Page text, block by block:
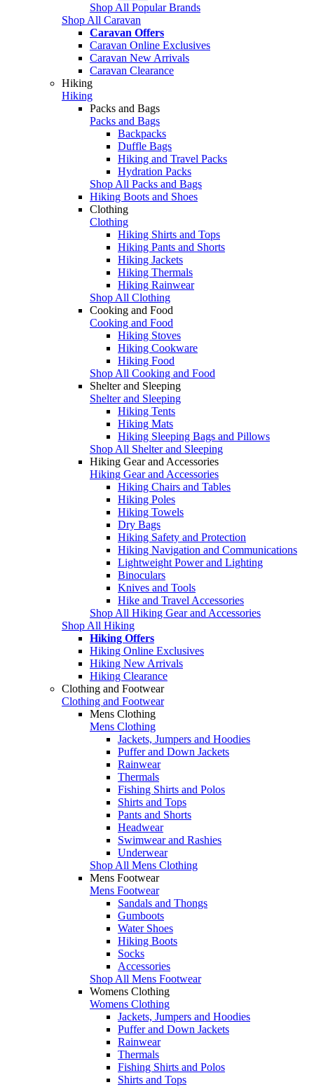
Shop All Popular Brands
Shop All Caravan
Caravan Offers
Caravan Online Exclusives
Caravan New Arrivals
Caravan Clearance
Hiking
Hiking
Packs and Bags
Packs and Bags
Backpacks
Duffle Bags
Hiking and Travel Packs
Hydration Packs
Shop All Packs and Bags
Hiking Boots and Shoes
Clothing
Clothing
Hiking Shirts and Tops
Hiking Pants and Shorts
Hiking Jackets
Hiking Thermals
Hiking Rainwear
Shop All Clothing
Cooking and Food
Cooking and Food
Hiking Stoves
Hiking Cookware
Hiking Food
Shop All Cooking and Food
Shelter and Sleeping
Shelter and Sleeping
Hiking Tents
Hiking Mats
Hiking Sleeping Bags and Pillows
Shop All Shelter and Sleeping
Hiking Gear and Accessories
Hiking Gear and Accessories
Hiking Chairs and Tables
Hiking Poles
Hiking Towels
Dry Bags
Hiking Safety and Protection
Hiking Navigation and Communications
Lightweight Power and Lighting
Binoculars
Knives and Tools
Hike and Travel Accessories
Shop All Hiking Gear and Accessories
Shop All Hiking
Hiking Offers
Hiking Online Exclusives
Hiking New Arrivals
Hiking Clearance
Clothing and Footwear
Clothing and Footwear
Mens Clothing
Mens Clothing
Jackets, Jumpers and Hoodies
Puffer and Down Jackets
Rainwear
Thermals
Fishing Shirts and Polos
Shirts and Tops
Pants and Shorts
Headwear
Swimwear and Rashies
Underwear
Shop All Mens Clothing
Mens Footwear
Mens Footwear
Sandals and Thongs
Gumboots
Water Shoes
Hiking Boots
Socks
Accessories
Shop All Mens Footwear
Womens Clothing
Womens Clothing
Jackets, Jumpers and Hoodies
Puffer and Down Jackets
Rainwear
Thermals
Fishing Shirts and Polos
Shirts and Tops